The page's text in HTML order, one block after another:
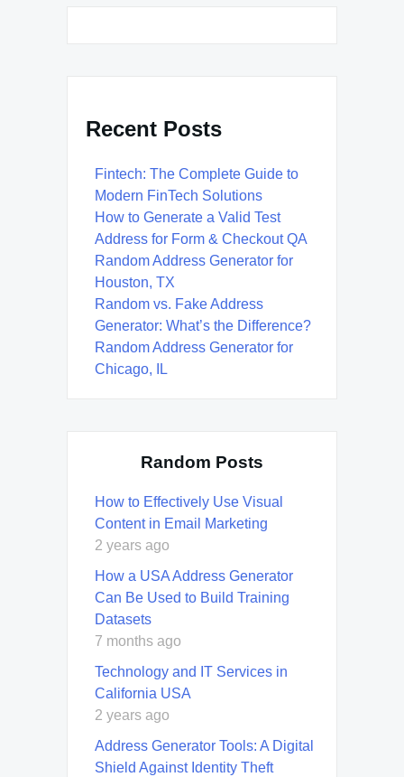
Recent Posts
Fintech: The Complete Guide to
Modern FinTech Solutions
How to Generate a Valid Test
Address for Form & Checkout QA
Random Address Generator for
Houston, TX
Random vs. Fake Address
Generator: What’s the Difference?
Random Address Generator for
Chicago, IL
Random Posts
How to Effectively Use Visual
Content in Email Marketing
2 years ago
How a USA Address Generator
Can Be Used to Build Training
Datasets
7 months ago
Technology and IT Services in
California USA
2 years ago
Address Generator Tools: A Digital
Shield Against Identity Theft